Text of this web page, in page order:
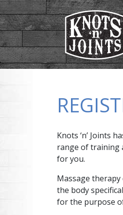
Knots ‘n’ Joints
range of training
for you.
Massage
the body
for the purpose